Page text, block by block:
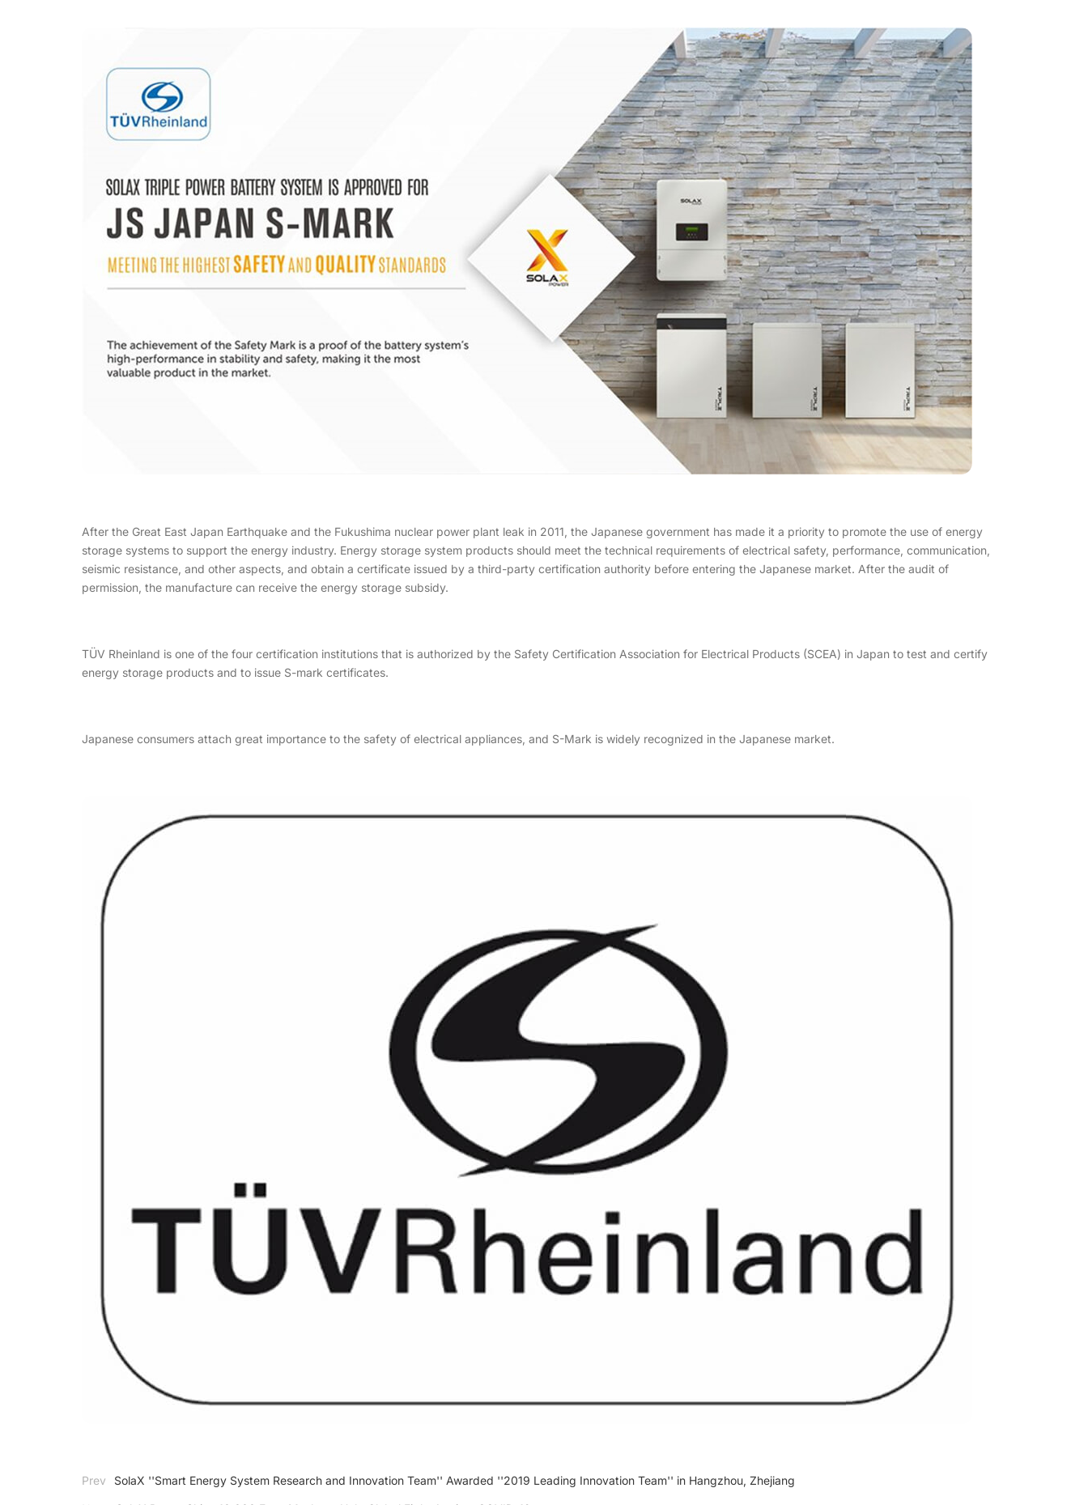
After the Great East Japan Earthquake and the Fukushima nuclear power plant leak in 2011, the Japanese government has made it a priority to promote the use of energy
storage systems to support the energy industry. Energy storage system products should meet the technical requirements of electrical safety, performance, communication,
seismic resistance, and other aspects, and obtain a certificate issued by a third-party certification authority before entering the Japanese market. After the audit of
permission, the manufacture can receive the energy storage subsidy.
TÜV Rheinland is one of the four certification institutions that is authorized by the Safety Certification Association for Electrical Products (SCEA) in Japan to test and certify
energy storage products and to issue S-mark certificates.
Japanese consumers attach great importance to the safety of electrical appliances, and S-Mark is widely recognized in the Japanese market.
Prev SolaX ''Smart Energy System Research and Innovation Team'' Awarded ''2019 Leading Innovation Team'' in Hangzhou, Zhejiang